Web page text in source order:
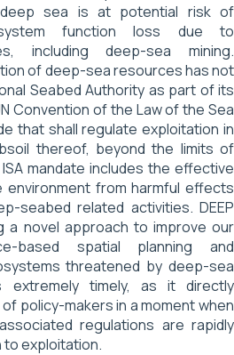
deep sea is at potential risk of
function loss due to
including deep-sea mining.
of deep-sea resources has not
Seabed Authority as part of its
Convention of the Law of the Sea
that shall regulate exploitation in
thereof, beyond the limits of
mandate includes the effective
from harmful effects
seabed related activities. DEEP
a novel approach to improve our
based spatial planning and
threatened by deep-sea
extremely timely, as it directly
policy-makers in a moment when
regulations are rapidly
to exploitation.